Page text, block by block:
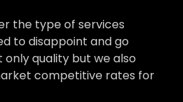
the type of services
to disappoint and go
only quality but we also
competitive rates for